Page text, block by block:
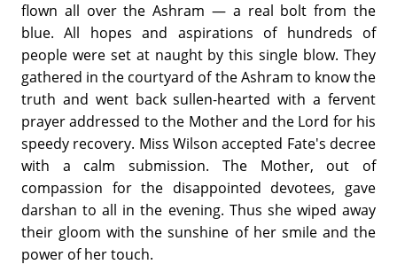
flown all over the Ashram — a real bolt from the
blue. All hopes and aspirations of hundreds of
people were set at naught by this single blow. They
gathered in the courtyard of the Ashram to know the
truth and went back sullen-hearted with a fervent
prayer addressed to the Mother and the Lord for his
speedy recovery. Miss Wilson accepted Fate's decree
with a calm submission. The Mother, out of
compassion for the disappointed devotees, gave
darshan to all in the evening. Thus she wiped away
their gloom with the sunshine of her smile and the
power of her touch.